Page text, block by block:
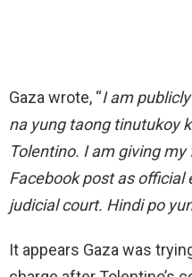
Gaza wrote, “I am
na yung taong tinutukoy
Tolentino. I am giving
Facebook post as official
judicial court. Hindi po
It appears Gaza was